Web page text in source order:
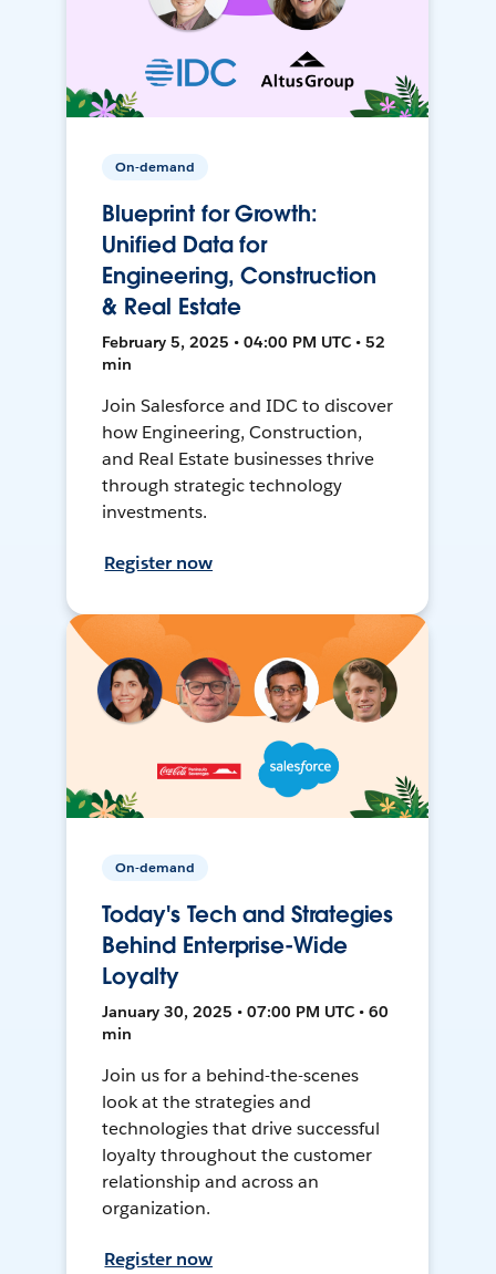
On-demand
Blueprint for Growth:
Unified Data for
Engineering, Construction
& Real Estate
February 5, 2025 • 04:00 PM UTC • 52
min
Join Salesforce and IDC to discover
how Engineering, Construction,
and Real Estate businesses thrive
through strategic technology
investments.
Register now
On-demand
Today's Tech and Strategies
Behind Enterprise-Wide
Loyalty
January 30, 2025 • 07:00 PM UTC • 60
min
Join us for a behind-the-scenes
look at the strategies and
technologies that drive successful
loyalty throughout the customer
relationship and across an
organization.
Register now